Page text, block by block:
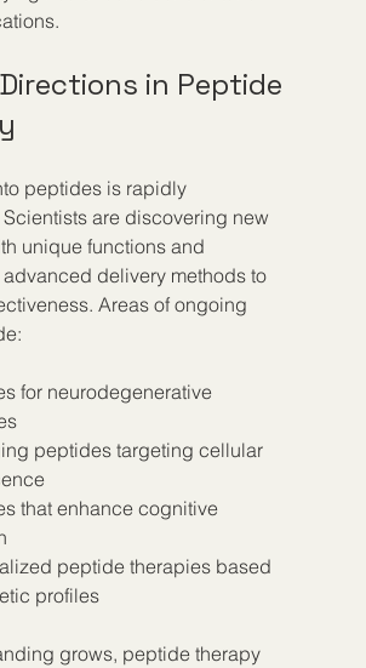
in Peptide
peptides is rapidly
are discovering new
unique functions and
delivery methods to
Areas of ongoing
for neurodegenerative
peptides targeting cellular
that enhance cognitive
peptide therapies based
profiles
grows, peptide therapy